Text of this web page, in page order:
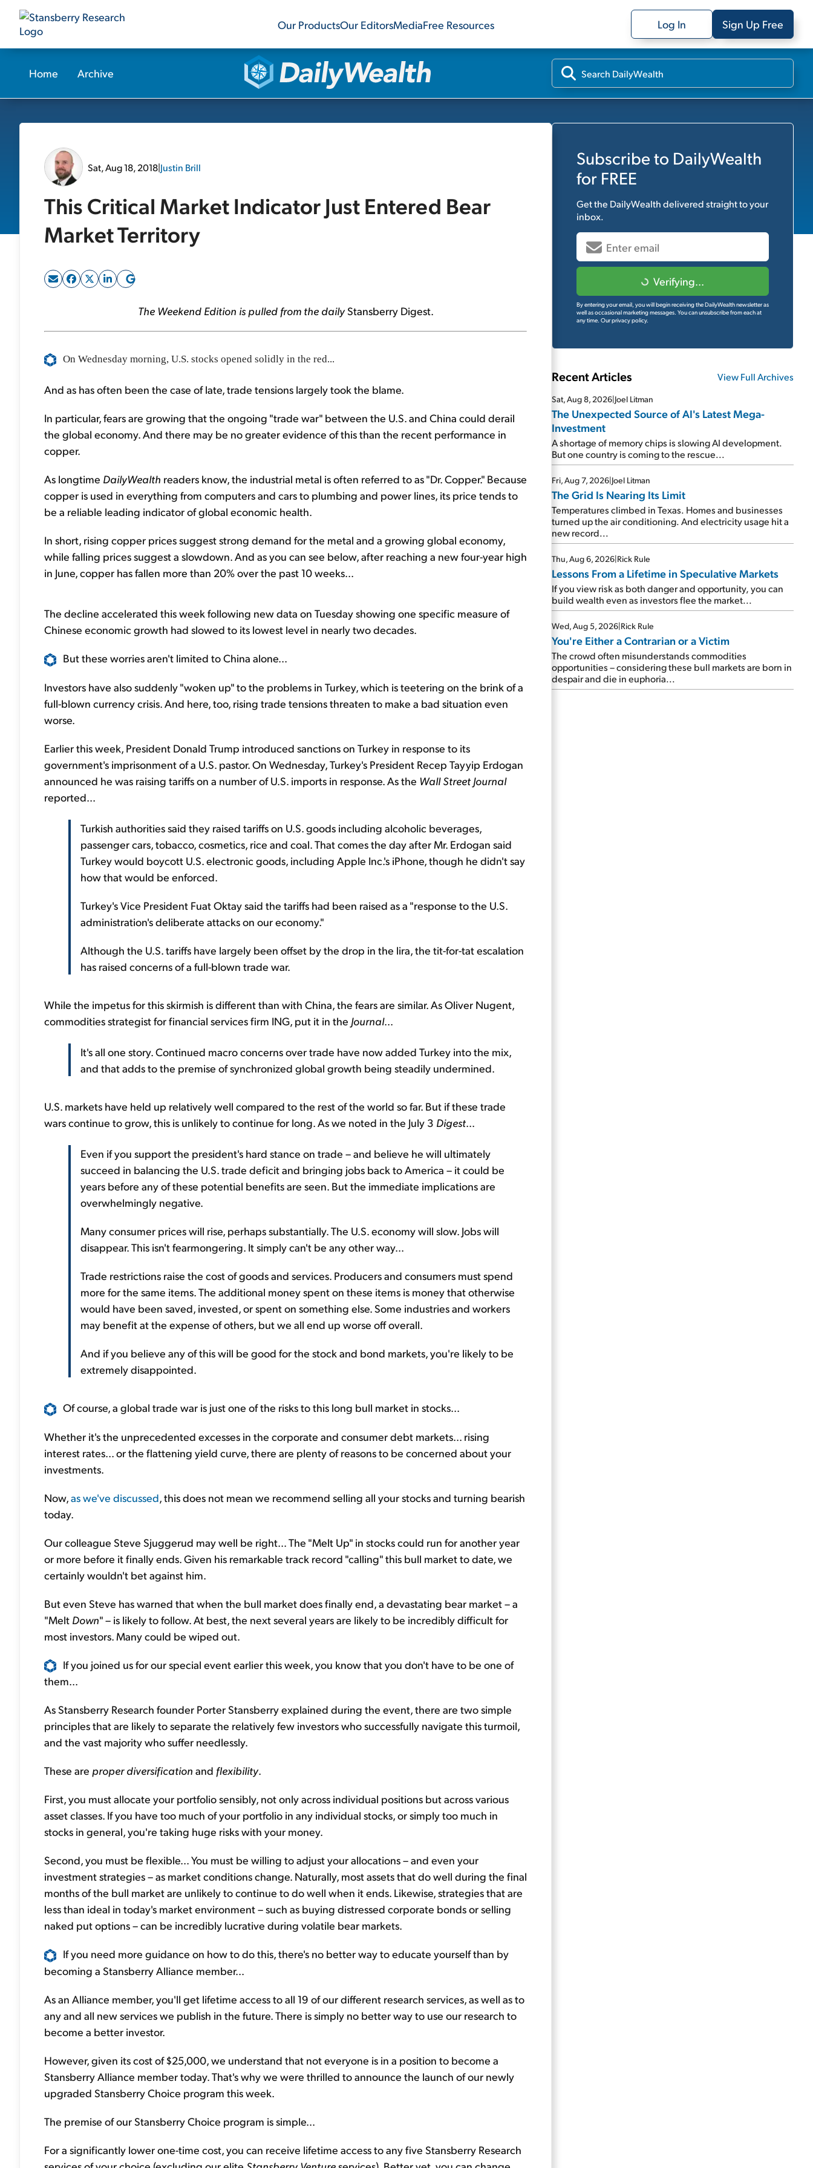
Our ProductsOur EditorsMediaFree Resources Log In Sign Up Free
Home Archive
Sat, Aug 18, 2018|Justin Brill
This Critical Market Indicator Just Entered Bear
Market Territory
The Weekend Edition is pulled from the dailyStansberry Digest.
On Wednesday morning, U.S. stocks opened solidly in the red...
And as has often been the case of late, trade tensions largely took the blame.
In particular, fears are growing that the ongoing "trade war" between the U.S. and China could derail
the global economy. And there may be no greater evidence of this than the recent performance in
copper.
As longtime DailyWealth readers know, the industrial metal is often referred to as "Dr. Copper." Because
copper is used in everything from computers and cars to plumbing and power lines, its price tends to
be a reliable leading indicator of global economic health.
In short, rising copper prices suggest strong demand for the metal and a growing global economy,
while falling prices suggest a slowdown. And as you can see below, after reaching a new four-year high
in June, copper has fallen more than 20% over the past 10 weeks...
The decline accelerated this week following new data on Tuesday showing one specific measure of
Chinese economic growth had slowed to its lowest level in nearly two decades.
But these worries aren't limited to China alone...
Investors have also suddenly "woken up" to the problems in Turkey, which is teetering on the brink of a
full-blown currency crisis. And here, too, rising trade tensions threaten to make a bad situation even
worse.
Earlier this week, President Donald Trump introduced sanctions on Turkey in response to its
government's imprisonment of a U.S. pastor. On Wednesday, Turkey's President Recep Tayyip Erdogan
announced he was raising tariffs on a number of U.S. imports in response. As the Wall Street Journal
reported...
Turkish authorities said they raised tariffs on U.S. goods including alcoholic beverages,
passenger cars, tobacco, cosmetics, rice and coal. That comes the day after Mr. Erdogan said
Turkey would boycott U.S. electronic goods, including Apple Inc.'s iPhone, though he didn't say
how that would be enforced.
Turkey's Vice President Fuat Oktay said the tariffs had been raised as a "response to the U.S.
administration's deliberate attacks on our economy."
Although the U.S. tariffs have largely been offset by the drop in the lira, the tit-for-tat escalation
has raised concerns of a full-blown trade war.
While the impetus for this skirmish is different than with China, the fears are similar. As Oliver Nugent,
commodities strategist for financial services firm ING, put it in the Journal...
It's all one story. Continued macro concerns over trade have now added Turkey into the mix,
and that adds to the premise of synchronized global growth being steadily undermined.
U.S. markets have held up relatively well compared to the rest of the world so far. But if these trade
wars continue to grow, this is unlikely to continue for long. As we noted in the July 3 Digest...
Even if you support the president's hard stance on trade – and believe he will ultimately
succeed in balancing the U.S. trade deficit and bringing jobs back to America – it could be
years before any of these potential benefits are seen. But the immediate implications are
overwhelmingly negative.
Many consumer prices will rise, perhaps substantially. The U.S. economy will slow. Jobs will
disappear. This isn't fearmongering. It simply can't be any other way...
Trade restrictions raise the cost of goods and services. Producers and consumers must spend
more for the same items. The additional money spent on these items is money that otherwise
would have been saved, invested, or spent on something else. Some industries and workers
may benefit at the expense of others, but we all end up worse off overall.
And if you believe any of this will be good for the stock and bond markets, you're likely to be
extremely disappointed.
Of course, a global trade war is just one of the risks to this long bull market in stocks...
Whether it's the unprecedented excesses in the corporate and consumer debt markets... rising
interest rates... or the flattening yield curve, there are plenty of reasons to be concerned about your
investments.
Now, as we've discussed , this does not mean we recommend selling all your stocks and turning bearish
today.
Our colleague Steve Sjuggerud may well be right... The "Melt Up" in stocks could run for another year
or more before it finally ends. Given his remarkable track record "calling" this bull market to date, we
certainly wouldn't bet against him.
But even Steve has warned that when the bull market does finally end, a devastating bear market – a
"Melt Down" – is likely to follow. At best, the next several years are likely to be incredibly difficult for
most investors. Many could be wiped out.
If you joined us for our special event earlier this week, you know that you don't have to be one of
them...
As Stansberry Research founder Porter Stansberry explained during the event, there are two simple
principles that are likely to separate the relatively few investors who successfully navigate thisturmoil,
and the vast majority who suffer needlessly.
These are proper diversification and flexibility.
First, you must allocate your portfolio sensibly, not only across individual positions but across various
asset classes. If you have too much of your portfolio in any individual stocks, or simply too much in
stocks in general, you're taking huge risks with your money.
Second, you must be flexible... You must be willing to adjust your allocations – and even your
investment strategies – as market conditions change. Naturally, most assets that do well during the final
months of the bull market are unlikely to continue to do well when it ends. Likewise, strategies that are
less than ideal in today's market environment – such as buying distressed corporate bonds or selling
naked put options – can be incredibly lucrative during volatile bear markets.
If you need more guidance on how to do this, there's no better way to educate yourself than by
becoming a Stansberry Alliance member...
As an Alliance member, you'll get lifetime access to all 19 of our different research services, as well as to
any and all new services we publish in the future. There is simply no better way to use our research to
become a better investor.
However, given its cost of $25,000, we understand that not everyone is in a position to become a
Stansberry Alliance member today. That's why we were thrilled to announce the launch of our newly
upgraded Stansberry Choice program this week.
The premise of our Stansberry Choice program is simple...
For a significantly lower one-time cost, you can receive lifetime access to any five Stansberry Research
Subscribe to DailyWealth
for FREE
Get the DailyWealthdelivered straight to your
inbox.
Verifying...
By entering your email, you will begin receiving the DailyWealth newsletter as
well as occasional marketing messages. You can unsubscribe from each at
any time. Our privacy policy.
Recent Articles View Full Archives
Sat, Aug 8, 2026|Joel Litman
The Unexpected Source of AI's Latest Mega-
Investment
A shortage of memory chips is slowing AI development.
But one country is coming to the rescue...
Fri, Aug 7, 2026|Joel Litman
The Grid Is Nearing Its Limit
Temperatures climbed in Texas. Homes and businesses
turned up the air conditioning. And electricity usage hit a
new record...
Thu, Aug 6, 2026|Rick Rule
Lessons From a Lifetime in Speculative Markets
If you view risk as both danger and opportunity, you can
build wealth even as investors flee the market...
Wed, Aug 5, 2026|Rick Rule
You're Either a Contrarian or a Victim
The crowd often misunderstands commodities
opportunities – considering these bull markets are born in
despair and die in euphoria...